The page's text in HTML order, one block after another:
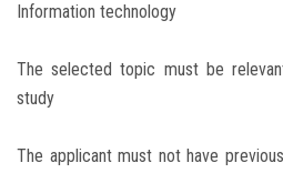
Information technology
The selected topic must be
study
The applicant must not have